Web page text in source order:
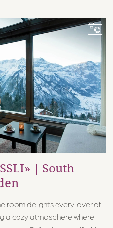
| South
room delights every lover of
a cozy atmosphere where